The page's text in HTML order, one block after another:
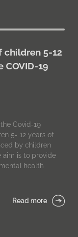
children 5-12
19
Covid-19
5- 12 years of
by children
aim is to provide
health
Read more